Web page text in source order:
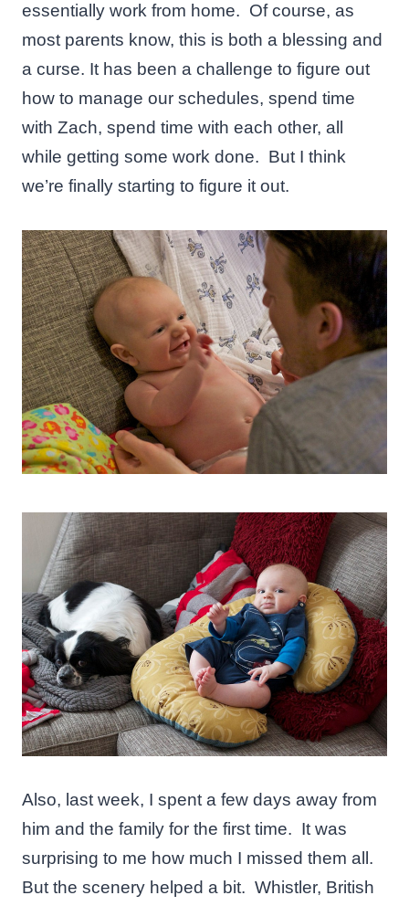
essentially work from home. Of course, as
most parents know, this is both a blessing and
a curse. It has been a challenge to figure out
how to manage our schedules, spend time
with Zach, spend time with each other, all
while getting some work done. But I think
we’re finally starting to figure it out.
Also, last week, I spent a few days away from
him and the family for the first time. It was
surprising to me how much I missed them all.
But the scenery helped a bit. Whistler, British